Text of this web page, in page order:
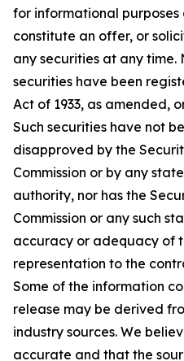
for informational purposes
constitute an offer, or
any securities at any time.
securities have been
Act of 1933, as amended,
Such securities have not
disapproved by the
Commission or by any
authority, nor has the
Commission or any such
accuracy or adequacy of
representation to the
Some of the information
release may be derived
industry sources. We
accurate and that the